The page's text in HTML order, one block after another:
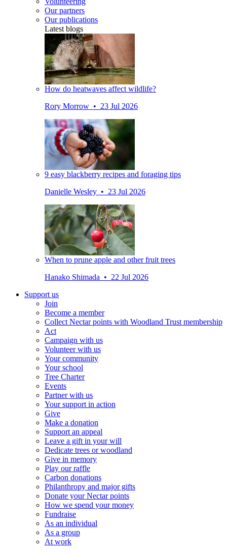
Our partners
Our publications
Latest blogs
How do heatwaves affect wildlife?
Rory Morrow • 23 Jul 2026
9 easy blackberry recipes and foraging tips
Danielle Wesley • 23 Jul 2026
When to prune apple and other fruit trees
Hanako Shimada • 22 Jul 2026
Support us
Join
Become a member
Collect Nectar points with Woodland Trust membership
Act
Campaign with us
Volunteer with us
Your community
Your school
Tree Charter
Events
Partner with us
Your support in action
Give
Make a donation
Support an appeal
Leave a gift in your will
Dedicate trees or woodland
Give in memory
Play our raffle
Carbon donations
Philanthropy and major gifts
Donate your Nectar points
How we spend your money
Fundraise
As an individual
As a group
At work